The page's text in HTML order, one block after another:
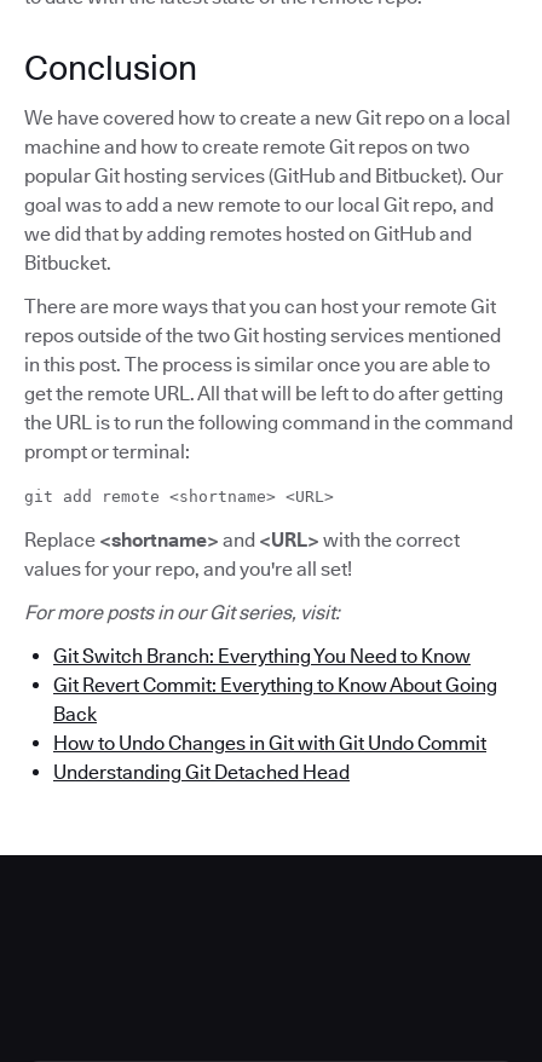
Conclusion
We have covered how to create a new Git repo on a local
machine and how to create remote Git repos on two
popular Git hosting services (GitHub and Bitbucket). Our
goal was to add a new remote to our local Git repo, and
we did that by adding remotes hosted on GitHub and
Bitbucket.
There are more ways that you can host your remote Git
repos outside of the two Git hosting services mentioned
in this post. The process is similar once you are able to
get the remote URL. All that will be left to do after getting
the URL is to run the following command in the command
prompt or terminal:
git add remote <shortname> <URL>
Replace <shortname> and <URL> with the correct
values for your repo, and you're all set!
For more posts in our Git series, visit:
Git Switch Branch: Everything You Need to Know
Git Revert Commit: Everything to Know About Going
Back
How to Undo Changes in Git with Git Undo Commit
Understanding Git Detached Head